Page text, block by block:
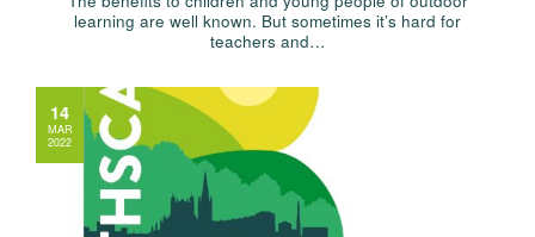
learning are well known. But sometimes it’s hard for
teachers and…
14
MAR
2022